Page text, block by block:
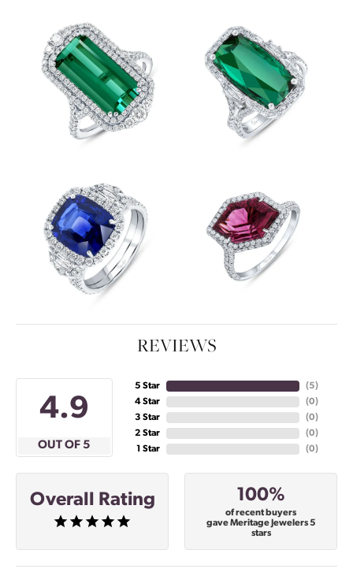
REVIEWS
4.9
OUT OF 5
5 Star
4 Star
3 Star
2 Star
1 Star
(5)
(0)
(0)
(0)
(0)
Overall Rating 100%
of recent buyers
gave Meritage Jewelers 5
stars